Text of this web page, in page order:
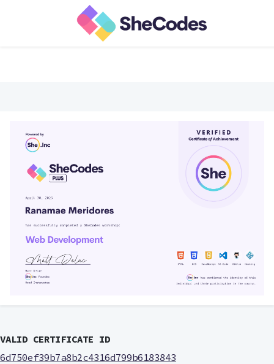
VALID CERTIFICATE ID
6d750ef39b7a8b2c4316d799b6183843